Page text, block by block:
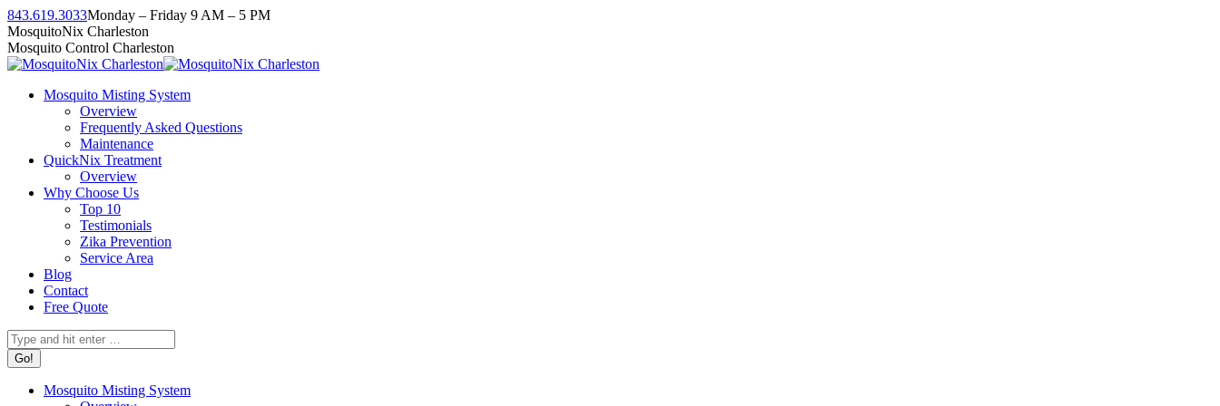
Skip
to
content
843.619.3033Monday – Friday 9 AM – 5 PM
Facebook
page
opens
new
Instagram
page
opens
new
Twitter
page
opens
new
Linkedin
page
opens
new
YouTube
page
opens
new
MosquitoNix Charleston
Mosquito Control Charleston
Mosquito Misting System
Overview
Frequently Asked Questions
Maintenance
QuickNix Treatment
Overview
Why Choose Us
Top 10
Testimonials
Zika Prevention
Service Area
Blog
Contact
Free Quote
Search:
Mosquito Misting System